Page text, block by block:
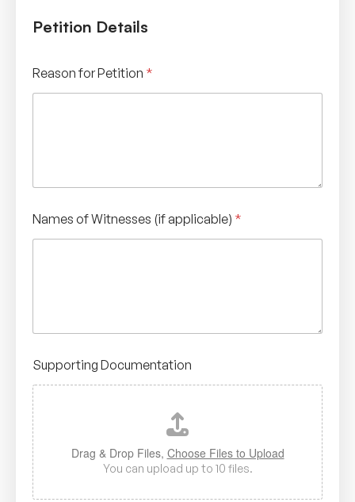
Petition Details
Reason for Petition *
Names of Witnesses (if applicable) *
Supporting Documentation
Drag & Drop Files, Choose Files to Upload
You can upload up to 10 files.